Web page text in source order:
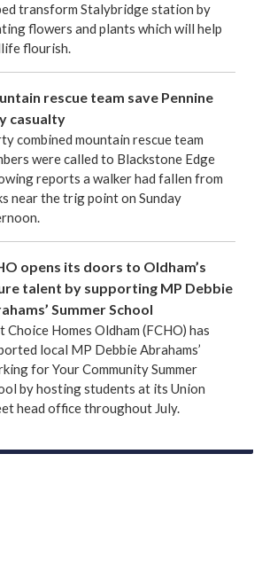
transform Stalybridge station by
flowers and plants which will help
flourish.
rescue team save Pennine
casualty
combined mountain rescue team
were called to Blackstone Edge
reports a walker had fallen from
near the trig point on Sunday
opens its doors to Oldham’s
talent by supporting MP Debbie
Summer School
Choice Homes Oldham (FCHO) has
local MP Debbie Abrahams’
for Your Community Summer
by hosting students at its Union
head office throughout July.